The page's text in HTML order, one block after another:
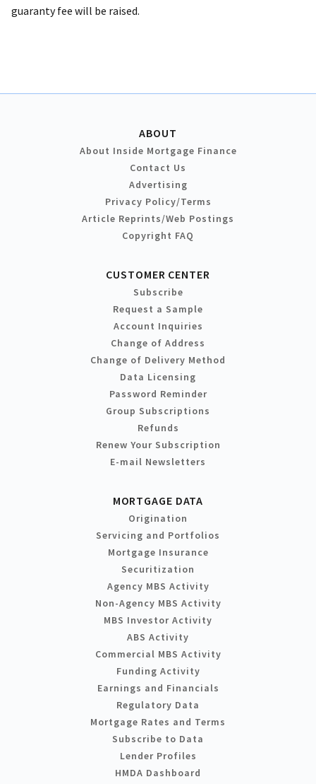
guaranty fee will be raised.
ABOUT
About Inside Mortgage Finance
Contact Us
Advertising
Privacy Policy/Terms
Article Reprints/Web Postings
Copyright FAQ
CUSTOMER CENTER
Subscribe
Request a Sample
Account Inquiries
Change of Address
Change of Delivery Method
Data Licensing
Password Reminder
Group Subscriptions
Refunds
Renew Your Subscription
E-mail Newsletters
MORTGAGE DATA
Origination
Servicing and Portfolios
Mortgage Insurance
Securitization
Agency MBS Activity
Non-Agency MBS Activity
MBS Investor Activity
ABS Activity
Commercial MBS Activity
Funding Activity
Earnings and Financials
Regulatory Data
Mortgage Rates and Terms
Subscribe to Data
Lender Profiles
HMDA Dashboard